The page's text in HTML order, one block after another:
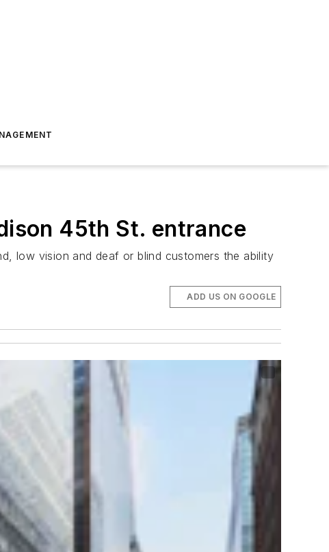
45th St. entrance
low vision and deaf or blind customers the ability
ADD US ON GOOGLE